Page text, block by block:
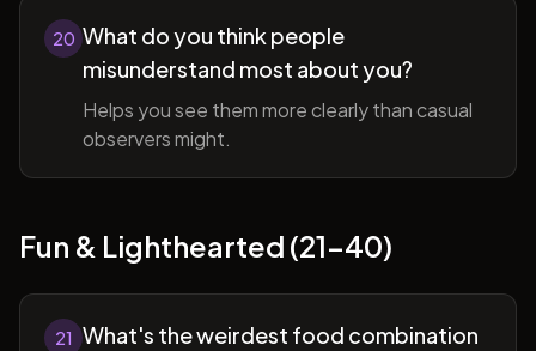
20 What do you think people
misunderstand most about you?
Helps you see them more clearly than casual
observers might.
Fun & Lighthearted (21-40)
21 What's the weirdest food combination